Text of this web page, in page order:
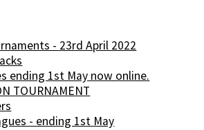
- 23rd April 2022
ending 1st May now online.
TOURNAMENT
- ending 1st May